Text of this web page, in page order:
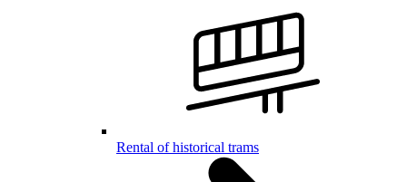
Rental of historical trams